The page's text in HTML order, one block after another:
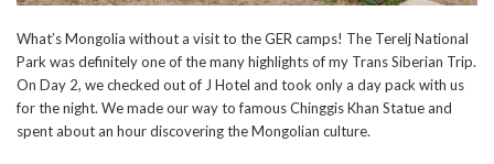
What’s Mongolia without a visit to the GER camps! The Terelj National
Park was definitely one of the many highlights of my Trans Siberian Trip.
On Day 2, we checked out of J Hotel and took only a day pack with us
for the night. We made our way to famous Chinggis Khan Statue and
spent about an hour discovering the Mongolian culture.